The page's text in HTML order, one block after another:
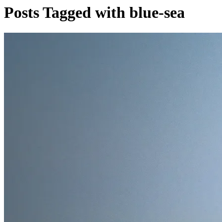
Posts Tagged with blue-sea